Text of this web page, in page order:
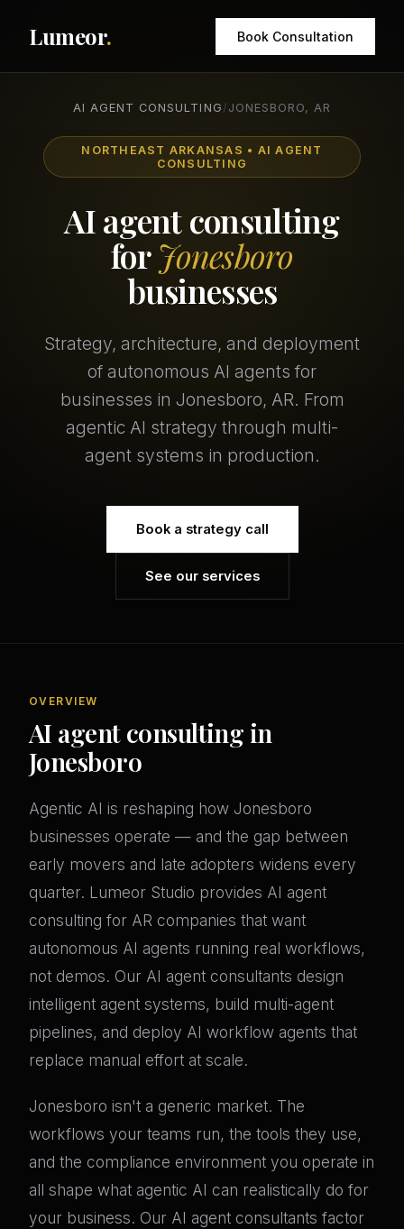
Lumeor. Book Consultation
AI AGENT CONSULTING / JONESBORO, AR
NORTHEAST ARKANSAS • AI AGENT
CONSULTING
AI agent consulting
forJonesboro
businesses
Strategy, architecture, and deployment
of autonomous AI agents for
businesses in Jonesboro, AR. From
agentic AI strategy through multi-
agent systems in production.
Book a strategy call
See our services
OVERVIEW
AI agent consulting in
Jonesboro
Agentic AI is reshaping how Jonesboro
businesses operate — and the gap between
early movers and late adopters widens every
quarter. Lumeor Studio provides AI agent
consulting for AR companies that want
autonomous AI agents running real workflows,
not demos. Our AI agent consultants design
intelligent agent systems, build multi-agent
pipelines, and deploy AI workflow agents that
replace manual effort at scale.
Jonesboro isn't a generic market. The
workflows your teams run, the tools they use,
and the compliance environment you operate in
all shape what agentic AI can realistically do for
your business. Our AI agent consultants factor